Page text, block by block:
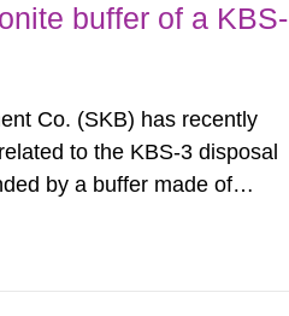
buffer of a KBS-
Co. (SKB) has recently
to the KBS-3 disposal
by a buffer made of
containment...